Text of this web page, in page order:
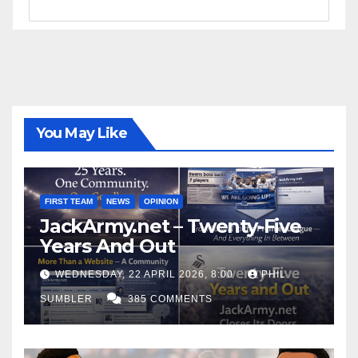
You May Like
FIRST TEAM NEWS OPINION
JackArmy.net – Twenty-Five
Years And Out
WEDNESDAY, 22 APRIL 2026, 8:00 PHIL
SUMBLER 385 COMMENTS